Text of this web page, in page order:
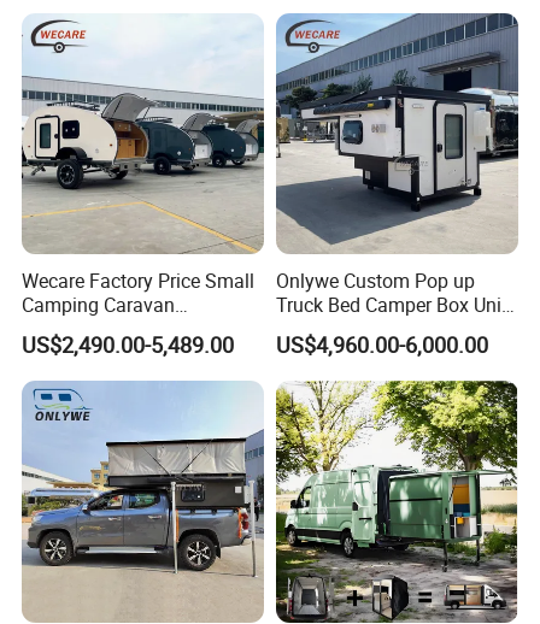
Wecare Factory Price Small
Camping Caravan
Australian Standard Travel
Trailer Mini off Road
Teardrop Camper Trailer for
Sale
US$2,490.00-5,489.00
Onlywe Custom Pop up
Truck Bed Camper Box Unit
for Pickup for Sale
US$4,960.00-6,000.00